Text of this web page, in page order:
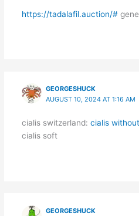
https://tadalafil.auction/#
GEORGESHUCK
AUGUST 10, 2024 AT 1:16 AM
cialis switzerland: cialis
cialis soft
GEORGESHUCK